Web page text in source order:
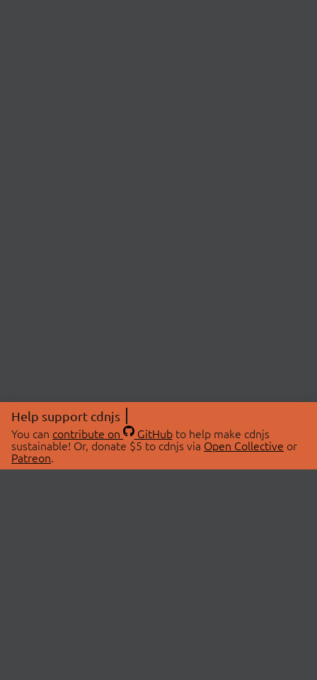
Help support cdnjs
You can contribute on GitHubto help make cdnjs
sustainable! Or, donate $5 to cdnjs via Open Collective or
Patreon.